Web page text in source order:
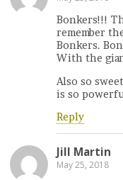
Bonkers!!!
remember
Bonkers.
With the
Also so
is so
Reply
Jill Martin
May 25, 2018